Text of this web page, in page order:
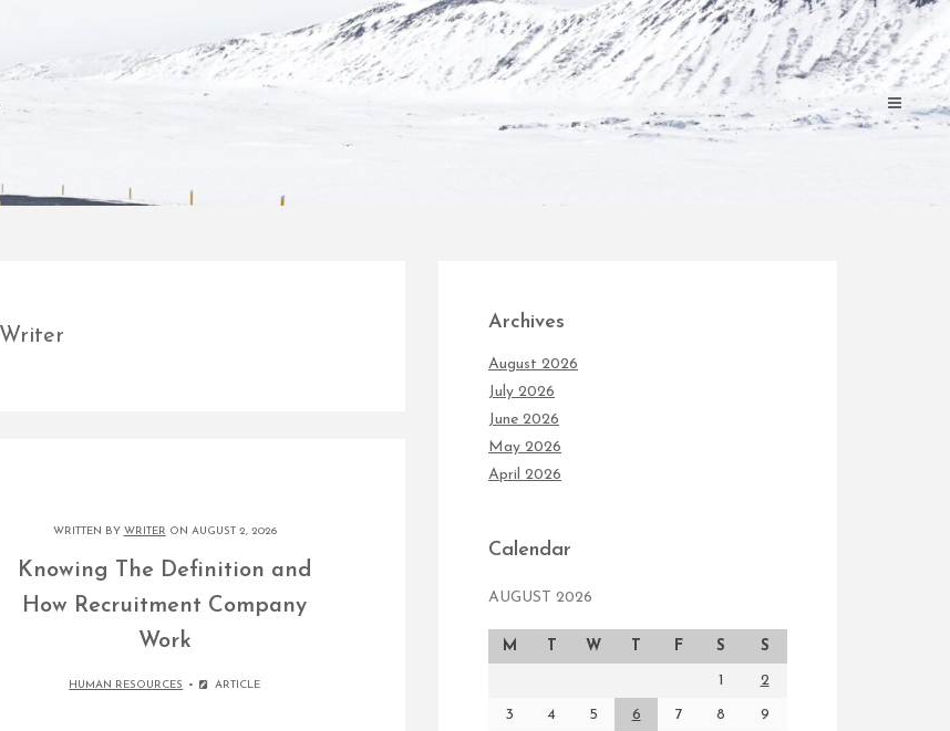
Writer
WRITTEN BY WRITER ON AUGUST 2, 2026
Knowing The Definition and
How Recruitment Company
Work
HUMAN RESOURCES ARTICLE
Archives
August 2026
July 2026
June 2026
May 2026
April 2026
Calendar
AUGUST 2026
M T W T F S S
1 2
3 4 5 6 7 8 9